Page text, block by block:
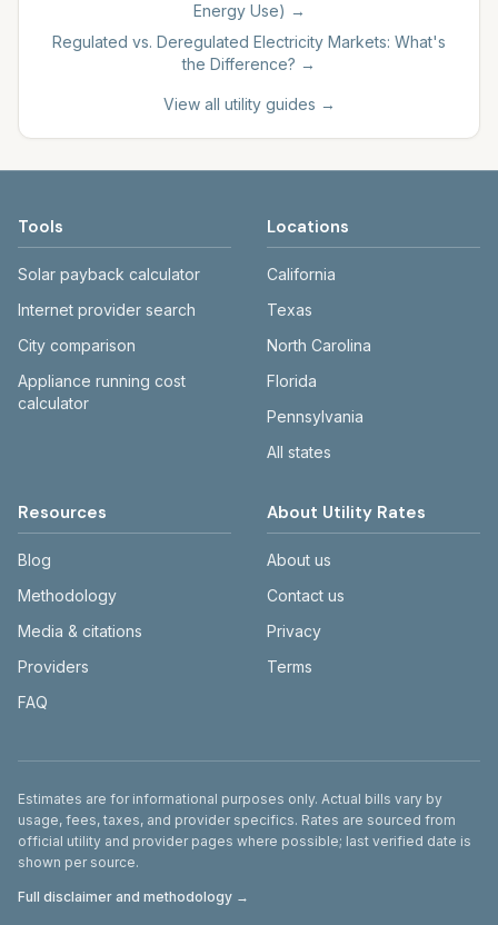
Energy Use) →
Regulated vs. Deregulated Electricity Markets: What's
the Difference? →
View all utility guides →
Tools
Solar payback calculator
Internet provider search
City comparison
Appliance running cost
calculator
Locations
California
Texas
North Carolina
Florida
Pennsylvania
All states
Resources
Blog
Methodology
Media & citations
Providers
FAQ
About Utility Rates
About us
Contact us
Privacy
Terms
Disclaimer
Estimates are for informational purposes only. Actual bills vary by
usage, fees, taxes, and provider specifics. Rates are sourced from
official utility and provider pages where possible; last verified date is
shown per source.
Full disclaimer and methodology →